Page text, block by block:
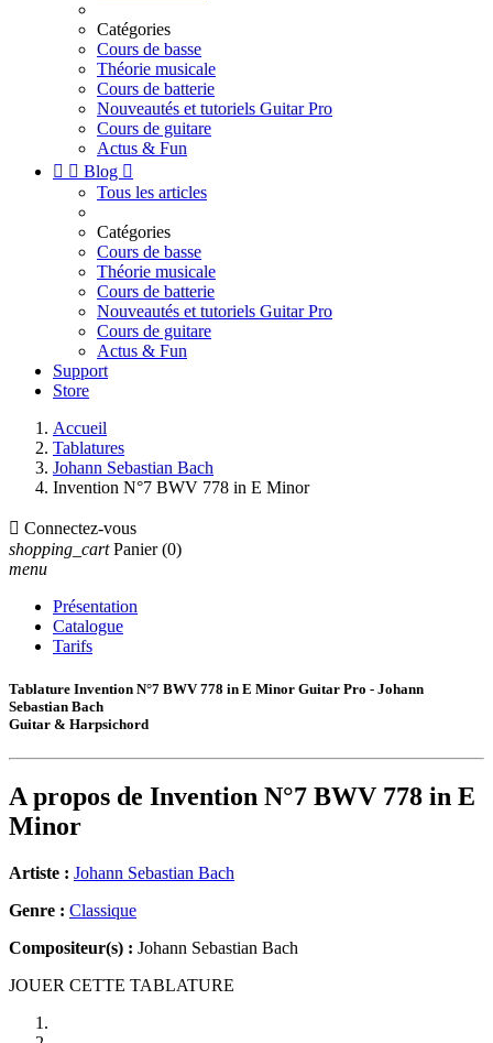
Catégories
Cours de basse
Théorie musicale
Cours de batterie
Nouveautés et tutoriels Guitar Pro
Cours de guitare
Actus & Fun
  Blog 
Tous les articles
Catégories
Cours de basse
Théorie musicale
Cours de batterie
Nouveautés et tutoriels Guitar Pro
Cours de guitare
Actus & Fun
Support
Store
Accueil
Tablatures
Johann Sebastian Bach
Invention N°7 BWV 778 in E Minor
 Connectez-vous
shopping_cart Panier (0)
menu
Présentation
Catalogue
Tarifs
Tablature Invention N°7 BWV 778 in E Minor Guitar Pro - Johann
Sebastian Bach
Guitar & Harpsichord
A propos de Invention N°7 BWV 778 in E
Minor
Artiste : Johann Sebastian Bach
Genre : Classique
Compositeur(s) : Johann Sebastian Bach
JOUER CETTE TABLATURE